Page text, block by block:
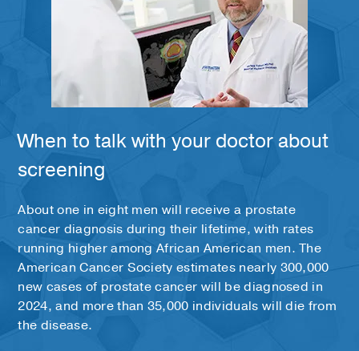
When to talk with your doctor about
screening
About one in eight men will receive a prostate
cancer diagnosis during their lifetime, with rates
running higher among African American men. The
American Cancer Society estimates nearly 300,000
new cases of prostate cancer will be diagnosed in
2024, and more than 35,000 individuals will die from
the disease.